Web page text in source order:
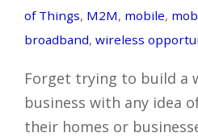
of Things, M2M, mobile,
broadband, wireless
Forget trying to build a
business with any idea
their homes or